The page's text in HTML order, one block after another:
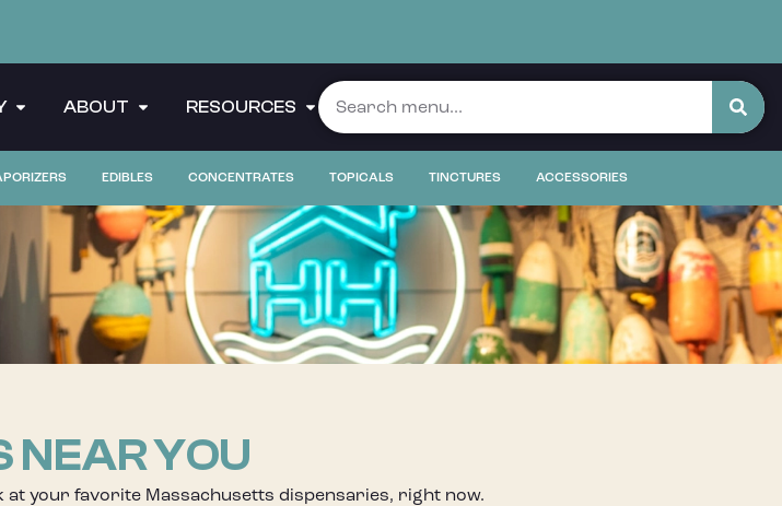
ABOUT RESOURCES
EDIBLES CONCENTRATES TOPICALS TINCTURES ACCESSORIES
NEAR YOU
your favorite Massachusetts dispensaries, right now.